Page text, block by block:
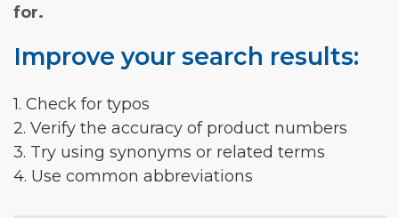
for.
Improve your search results:
1. Check for typos
2. Verify the accuracy of product numbers
3. Try using synonyms or related terms
4. Use common abbreviations